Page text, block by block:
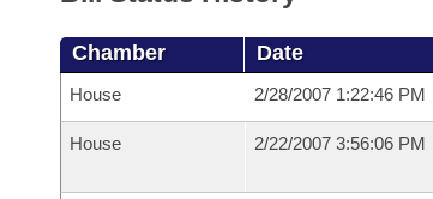
Chamber Date
House 2/28/2007 1:22:46 PM
House 2/22/2007 3:56:06 PM